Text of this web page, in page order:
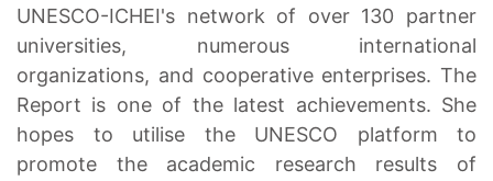
UNESCO-ICHEI's network of over 130 partner
universities, numerous international
organizations, and cooperative enterprises. The
Report is one of the latest achievements. She
hopes to utilise the UNESCO platform to
promote the academic research results of